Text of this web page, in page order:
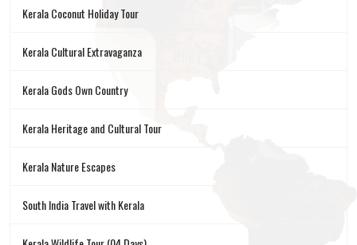
Kerala Coconut Holiday Tour
Kerala Cultural Extravaganza
Kerala Gods Own Country
Kerala Heritage and Cultural Tour
Kerala Nature Escapes
South India Travel with Kerala